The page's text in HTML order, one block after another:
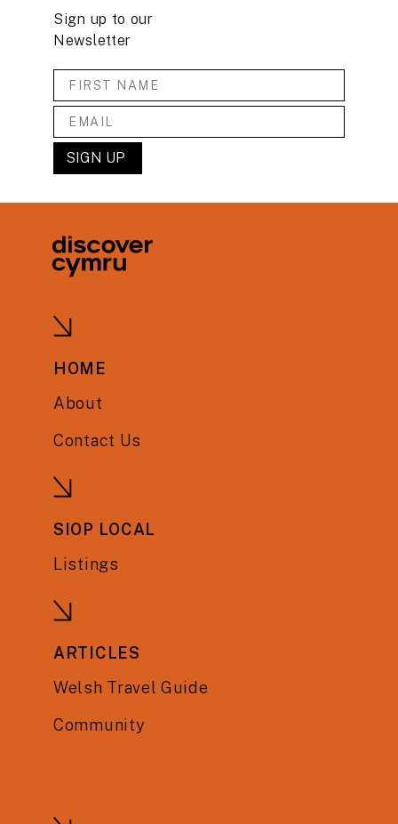
Sign up to our
Newsletter
HOME
About
Contact Us
SIOP LOCAL
Listings
ARTICLES
Welsh Travel Guide
Community